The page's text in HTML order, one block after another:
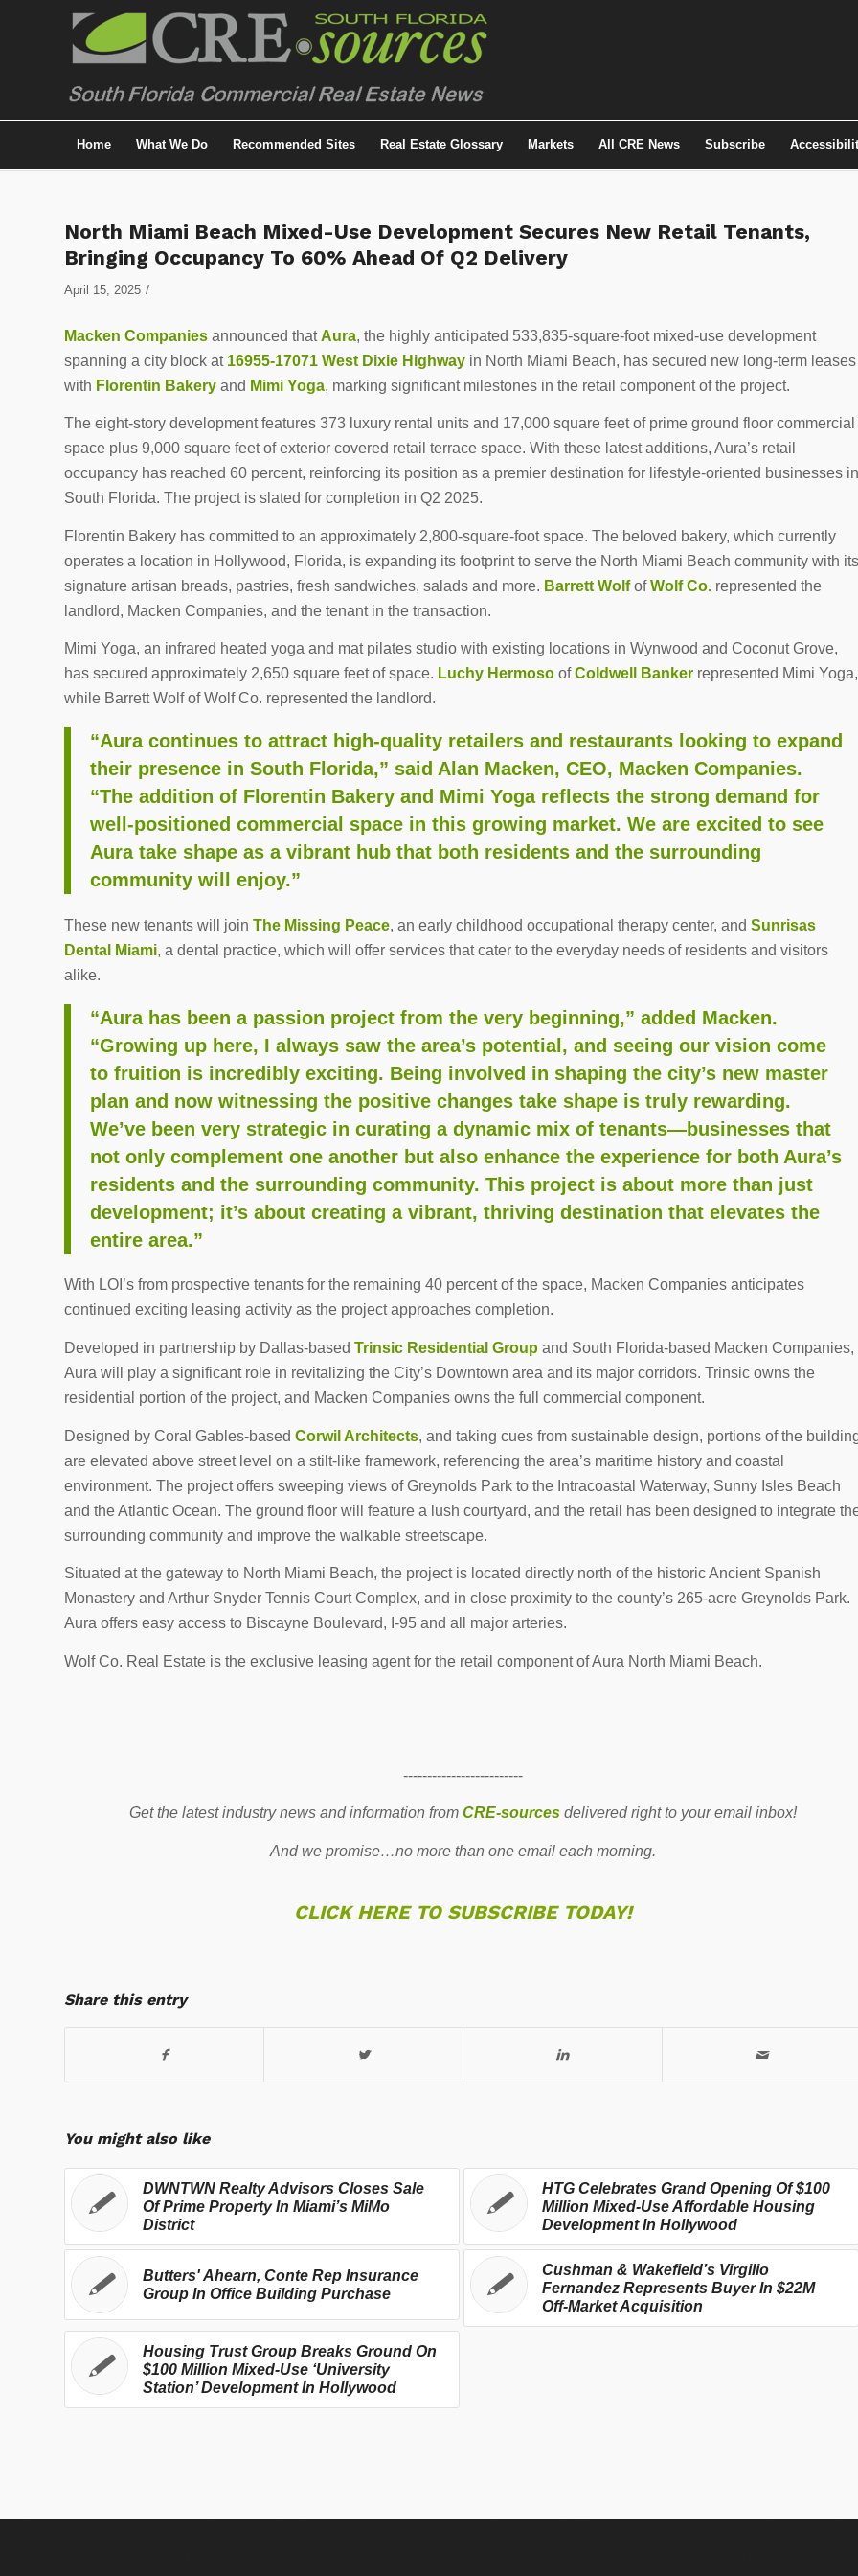
Home What We Do Recommended Sites Real Estate Glossary Markets All CRE News Subscribe
North Miami Beach Mixed-Use Development Secures New Retail Tenants,
Bringing Occupancy To 60% Ahead Of Q2 Delivery
April 15, 2025 /
Macken Companies announced thatAura, the highly anticipated 533,835-square-foot mixed-use development
spanning a city block at 16955-17071 West Dixie Highway in North Miami Beach, has secured new long-term leases
with Florentin Bakery and Mimi Yoga, marking significant milestones in the retail component of the project.
The eight-story development features 373 luxury rental units and 17,000 square feet of prime ground floor commercial
space plus 9,000 square feet of exterior covered retail terrace space. With these latest additions, Aura’s retail
occupancy has reached 60 percent, reinforcing its position as a premier destination for lifestyle-oriented businesses in
South Florida. The project is slated for completion in Q2 2025.
Florentin Bakery has committed to an approximately 2,800-square-foot space. The beloved bakery, which currently
operates a location in Hollywood, Florida, is expanding its footprint to serve the North Miami Beach community with its
signature artisan breads, pastries, fresh sandwiches, salads and more. Barrett WolfofWolf Co. represented the
landlord, Macken Companies, and the tenant in the transaction.
Mimi Yoga, an infrared heated yoga and mat pilates studio with existing locations in Wynwood and Coconut Grove,
has secured approximately 2,650 square feet of space. Luchy Hermoso ofColdwell Banker represented Mimi Yoga,
while Barrett Wolf of Wolf Co. represented the landlord.
“Aura continues to attract high-quality retailers and restaurants looking to expand
their presence in South Florida,” said Alan Macken, CEO, Macken Companies.
“The addition of Florentin Bakery and Mimi Yoga reflects the strong demand for
well-positioned commercial space in this growing market. We are excited to see
Aura take shape as a vibrant hub that both residents and the surrounding
community will enjoy.”
These new tenants will join The Missing Peace, an early childhood occupational therapy center, and Sunrisas
Dental Miami, a dental practice, which will offer services that cater to the everyday needs of residents and visitors
alike.
“Aura has been a passion project from the very beginning,” added Macken.
“Growing up here, I always saw the area’s potential, and seeing our vision come
to fruition is incredibly exciting. Being involved in shaping the city’s new master
plan and now witnessing the positive changes take shape is truly rewarding.
We’ve been very strategic in curating a dynamic mix of tenants—businesses that
not only complement one another but also enhance the experience for both Aura’s
residents and the surrounding community. This project is about more than just
development; it’s about creating a vibrant, thriving destination that elevates the
entire area.”
With LOI’s from prospective tenants for the remaining 40 percent of the space, Macken Companies anticipates
continued exciting leasing activity as the project approaches completion.
Developed in partnership by Dallas-based Trinsic Residential Group and South Florida-based Macken Companies,
Aura will play a significant role in revitalizing the City’s Downtown area and its major corridors. Trinsic owns the
residential portion of the project, and Macken Companies owns the full commercial component.
Designed by Coral Gables-based Corwil Architects, and taking cues from sustainable design, portions of the
are elevated above street level on a stilt-like framework, referencing the area’s maritime history and coastal
environment. The project offers sweeping views of Greynolds Park to the Intracoastal Waterway, Sunny Isles Beach
and the Atlantic Ocean. The ground floor will feature a lush courtyard, and the retail has been designed to integrate
surrounding community and improve the walkable streetscape.
Situated at the gateway to North Miami Beach, the project is located directly north of the historic Ancient Spanish
Monastery and Arthur Snyder Tennis Court Complex, and in close proximity to the county’s 265-acre Greynolds Park.
Aura offers easy access to Biscayne Boulevard, I-95 and all major arteries.
Wolf Co. Real Estate is the exclusive leasing agent for the retail component of Aura North Miami Beach.
-------------------------
Get the latest industry news and information fromCRE-sources delivered right to your email inbox!
And we promise…no more than one email each morning.
CLICK HERE TO SUBSCRIBE TODAY!
Share this entry
You might also like
DWNTWN Realty Advisors Closes Sale
Of Prime Property In Miami’s MiMo
District
HTG Celebrates Grand Opening Of $100
Million Mixed-Use Affordable Housing
Development In Hollywood
Butters' Ahearn, Conte Rep Insurance
Group In Office Building Purchase
Cushman & Wakefield’s Virgilio
Fernandez Represents Buyer In $22M
Off-Market Acquisition
Housing Trust Group Breaks Ground On
$100 Million Mixed-Use ‘University
Station’ Development In Hollywood